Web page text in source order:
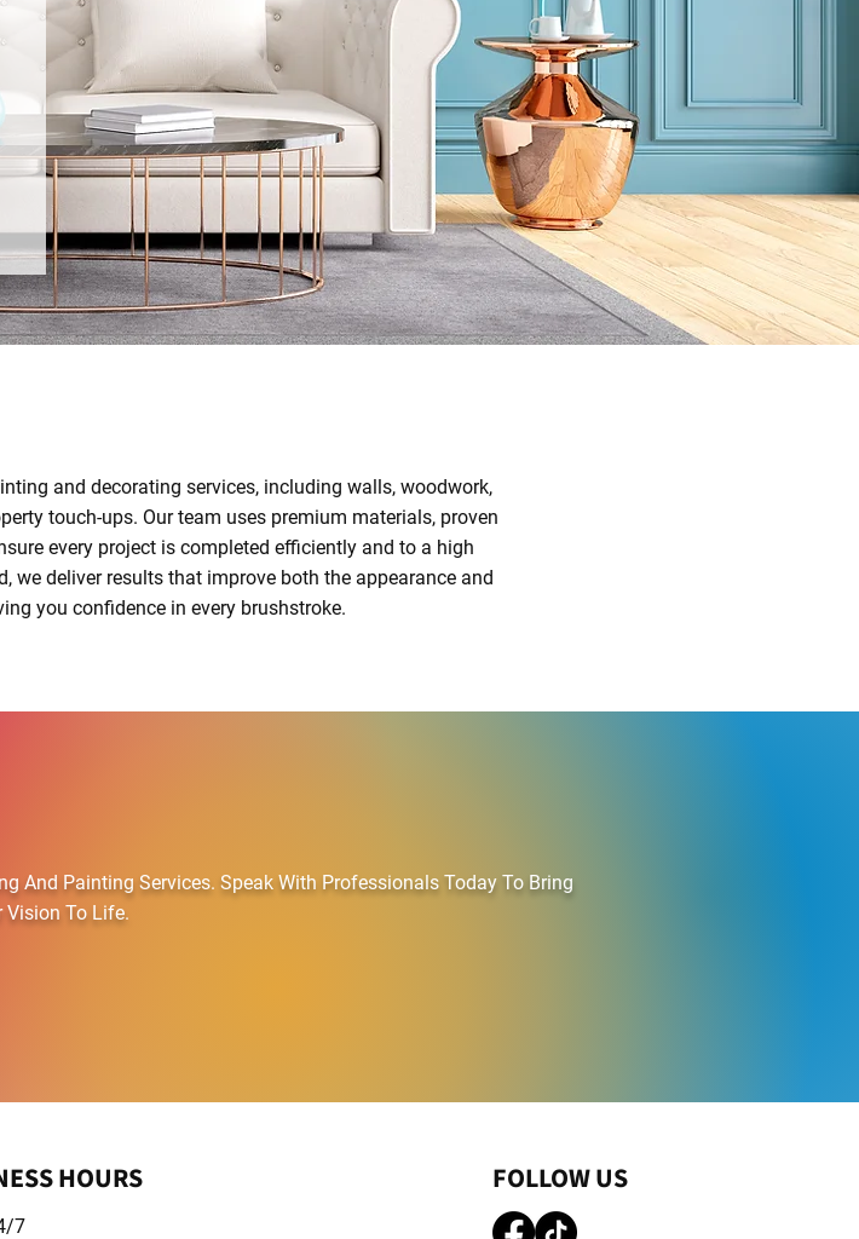
and decorating services, including walls, woodwork,
touch-ups. Our team uses premium materials, proven
every project is completed efficiently and to a high
we deliver results that improve both the appearance and
you confidence in every brushstroke.
And Painting Services. Speak With Professionals Today To Bring
Vision To Life.
HOURS
7
FOLLOW US